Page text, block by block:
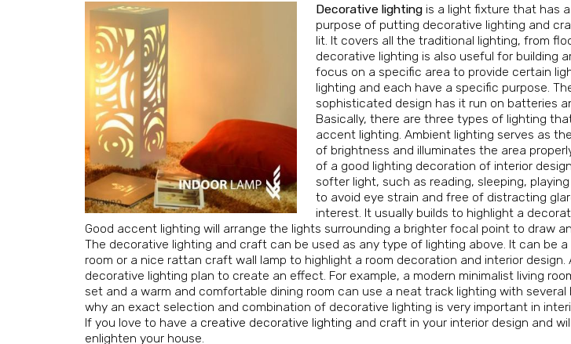
Decorative lightingis a light fixture that has
purpose of putting decorative lighting and
lit. It covers all the traditional lighting, from
decorative lighting is also useful for building
focus on a specific area to provide certain
lighting and each have a specific purpose.
sophisticated design has it run on batteries
Basically, there are three types of lighting
accent lighting. Ambient lighting serves as
of brightness and illuminates the area
of a good lighting decoration of interior
softer light, such as reading, sleeping,
to avoid eye strain and free of distracting
interest. It usually builds to highlight a
Good accent lighting will arrange the lights surrounding a brighter focal point to draw
The decorative lighting and craft can be used as any type of lighting above. It can be
room or a nice rattan craft wall lamp to highlight a room decoration and interior
decorative lighting plan to create an effect. For example, a modern minimalist living
set and a warm and comfortable dining room can use a neat track lighting with
why an exact selection and combination of decorative lighting is very important in
If you love to have a creative decorative lighting and craft in your interior design and
enlighten your house.